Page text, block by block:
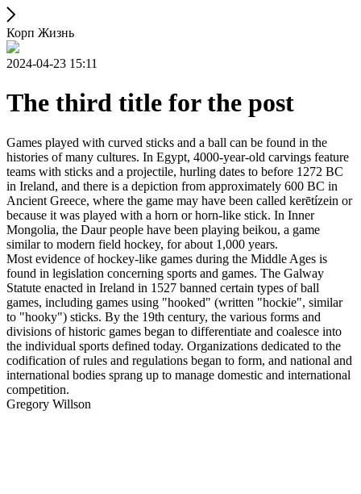
Корп Жизнь
2024-04-23 15:11
The third title for the post
Games played with curved sticks and a ball can be found in the
histories of many cultures. In Egypt, 4000-year-old carvings feature
teams with sticks and a projectile, hurling dates to before 1272 BC
in Ireland, and there is a depiction from approximately 600 BC in
Ancient Greece, where the game may have been called kerētízein or
because it was played with a horn or horn-like stick. In Inner
Mongolia, the Daur people have been playing beikou, a game
similar to modern field hockey, for about 1,000 years.
Most evidence of hockey-like games during the Middle Ages is
found in legislation concerning sports and games. The Galway
Statute enacted in Ireland in 1527 banned certain types of ball
games, including games using "hooked" (written "hockie", similar
to "hooky") sticks. By the 19th century, the various forms and
divisions of historic games began to differentiate and coalesce into
the individual sports defined today. Organizations dedicated to the
codification of rules and regulations began to form, and national and
international bodies sprang up to manage domestic and international
competition.
Gregory Willson